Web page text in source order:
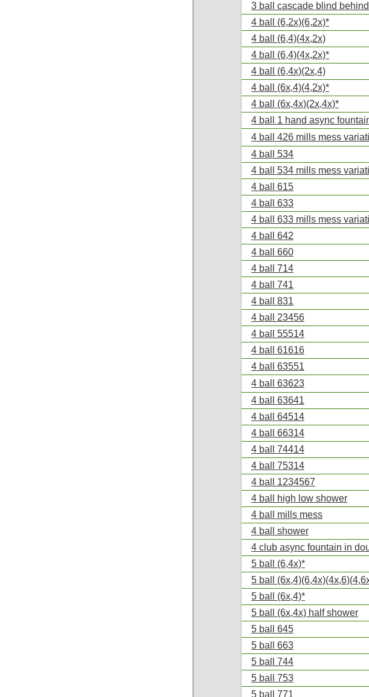
3 ball cascade blind
4 ball (6,2x)(6,2x)*
4 ball (6,4)(4x,2x)
4 ball (6,4)(4x,2x)*
4 ball (6,4x)(2x,4)
4 ball (6x,4)(4,2x)*
4 ball (6x,4x)(2x,4x)*
4 ball 1 hand async
4 ball 426 mills mess
4 ball 534
4 ball 534 mills mess
4 ball 615
4 ball 633
4 ball 633 mills mess
4 ball 642
4 ball 660
4 ball 714
4 ball 741
4 ball 831
4 ball 23456
4 ball 55514
4 ball 61616
4 ball 63551
4 ball 63623
4 ball 63641
4 ball 64514
4 ball 66314
4 ball 74414
4 ball 75314
4 ball 1234567
4 ball high low shower
4 ball mills mess
4 ball shower
4 club async fountain in
5 ball (6,4x)*
5 ball
5 ball (6x,4)*
5 ball (6x,4x) half shower
5 ball 645
5 ball 663
5 ball 744
5 ball 753
5 ball 771